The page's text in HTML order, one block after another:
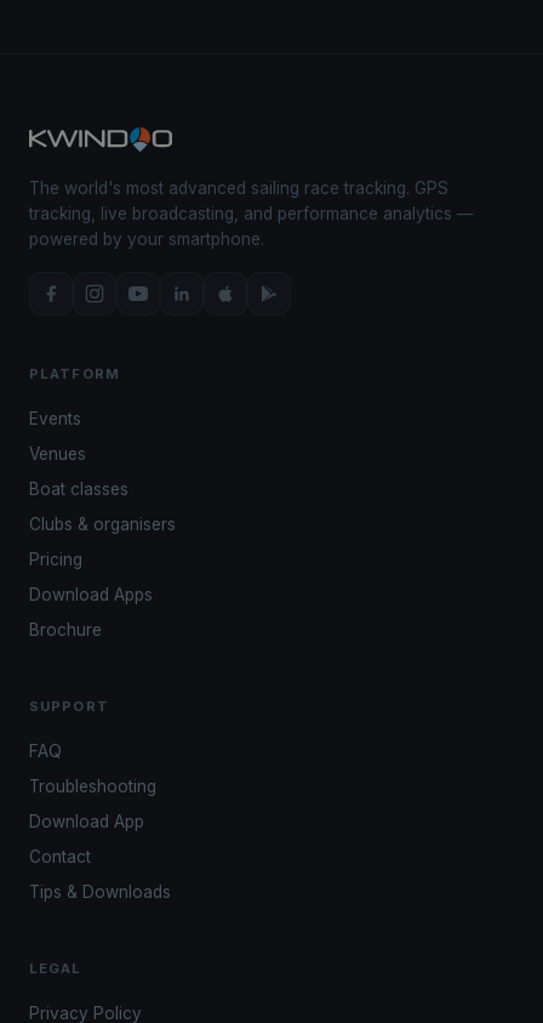
The world's most advanced sailing race tracking. GPS
tracking, live broadcasting, and performance analytics —
powered by your smartphone.
PLATFORM
Events
Venues
Boat classes
Clubs & organisers
Pricing
Download Apps
Brochure
SUPPORT
FAQ
Troubleshooting
Download App
Contact
Tips & Downloads
LEGAL
Privacy Policy